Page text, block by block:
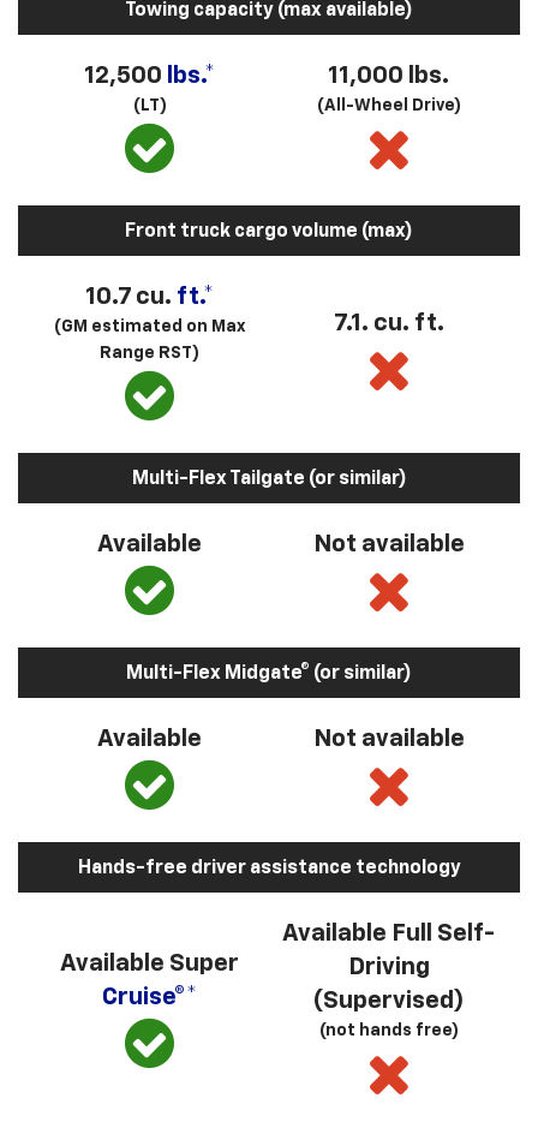
Towing capacity (max available)
12,500 lbs.*
(LT)
11,000 lbs.
(All-Wheel Drive)
Front truck cargo volume (max)
10.7 cu. ft.*
(GM estimated on Max
Range RST)
7.1. cu. ft.
Multi-Flex Tailgate (or similar)
Available Not available
Multi-Flex Midgate® (or similar)
Available Not available
Hands-free driver assistance technology
Available Super
Cruise®*
Available Full Self-
Driving
(Supervised)
(not hands free)